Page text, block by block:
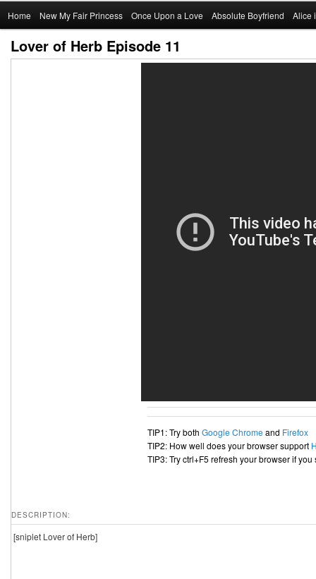
menu
Skip
to
Home New My Fair Princess Once Upon a Love Absolute Boyfriend Alice
Lover of Herb Episode 11
DESCRIPTION:
[sniplet Lover of Herb]
TIP1: Try both Google Chrome and Firefox
TIP2: How well does your browser support
TIP3: Try ctrl+F5 refresh your browser if